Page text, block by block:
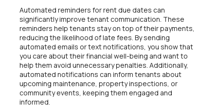
Automated reminders for rent due dates can
significantly improve tenant communication. These
reminders help tenants stay on top of their payments,
reducing the likelihood of late fees. By sending
automated emails or text notifications, you show that
you care about their financial well-being and want to
help them avoid unnecessary penalties. Additionally,
automated notifications can inform tenants about
upcoming maintenance, property inspections, or
community events, keeping them engaged and
informed.